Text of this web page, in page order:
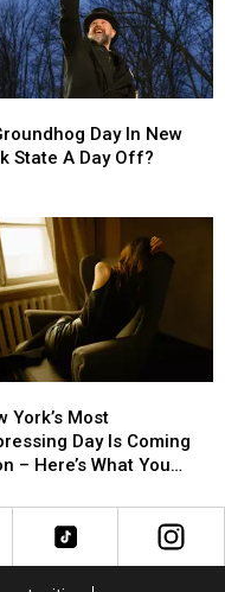
Day In New
State A Day Off?
York’s Most
Day Is Coming
– Here’s What You